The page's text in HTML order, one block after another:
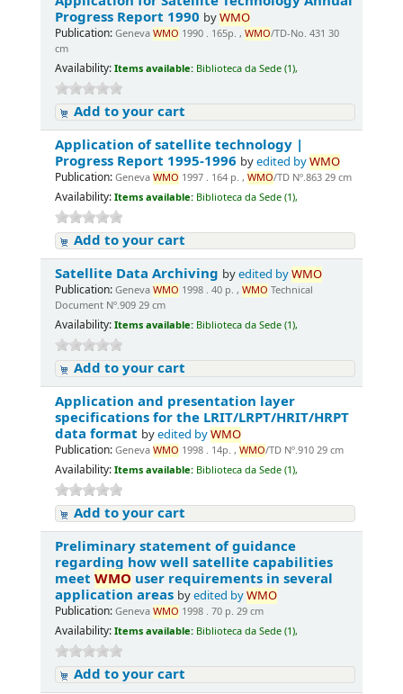
Progress Report 1990 byWMO
Publication: GenevaWMO 1990 . 165p. ,WMO/TD-No. 431 30
cm
Availability: Items available: Biblioteca da Sede (1),
Add to your cart
Application of satellite technology |
Progress Report 1995-1996 byedited byWMO
Publication: GenevaWMO 1997 . 164 p. ,WMO/TD Nº.863 29 cm
Availability: Items available: Biblioteca da Sede (1),
Add to your cart
Satellite Data Archiving byedited byWMO
Publication: GenevaWMO 1998 . 40 p. ,WMO Technical
Document Nº.909 29 cm
Availability: Items available: Biblioteca da Sede (1),
Add to your cart
Application and presentation layer
specifications for the LRIT/LRPT/HRIT/HRPT
data format byedited byWMO
Publication: GenevaWMO 1998 . 14p. ,WMO/TD Nº.910 29 cm
Availability: Items available: Biblioteca da Sede (1),
Add to your cart
Preliminary statement of guidance
regarding how well satellite capabilities
meetWMO user requirements in several
application areas byedited byWMO
Publication: GenevaWMO 1998 . 70 p. 29 cm
Availability: Items available: Biblioteca da Sede (1),
Add to your cart